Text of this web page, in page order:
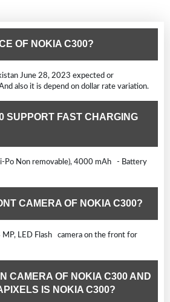
OF NOKIA C300?
June 28, 2023 expected or
also it is depend on dollar rate variation.
SUPPORT FAST CHARGING
Po Non removable), 4000 mAh - Battery
CAMERA OF NOKIA C300?
MP, LED Flash camera on the front for
CAMERA OF NOKIA C300 AND
IS NOKIA C300?